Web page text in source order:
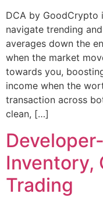
DCA by GoodCrypto
navigate trending
averages down the
when the market
towards you,
income when the
transaction across
clean, […]
Inventory,
Trading